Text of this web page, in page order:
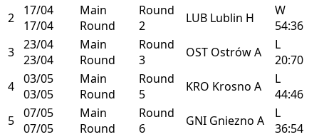
2
17/04
17/04
Main
Round
Round
2
LUB Lublin H
W
54:36
3 23/04
23/04
Main
Round
Round
3
OST OstrówA
L
20:70
4 03/05
03/05
Main
Round
Round
5
KRO Krosno A
L
44:46
5 07/05
07/05
Main
Round
Round
6
GNI Gniezno A
L
36:54